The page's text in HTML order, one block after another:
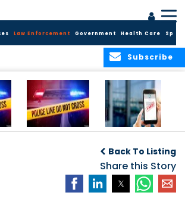
Law Enforcement Government Health Care
Subscribe
Spoofing Scam
Back To Listing
Share this Story